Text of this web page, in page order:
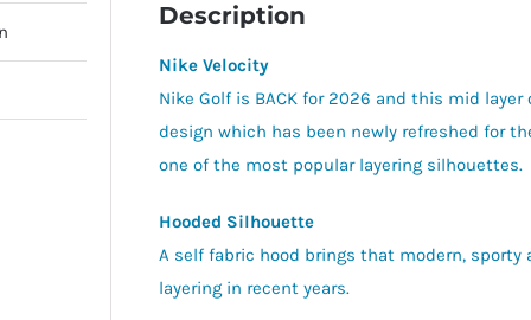
Description
Nike Velocity
Nike Golf is BACK for 2026 and this mid
design which has been newly refreshed for
one of the most popular layering silhouettes.
Hooded Silhouette
A self fabric hood brings that modern,
layering in recent years.